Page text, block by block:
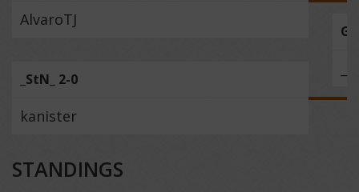
AlvaroTJ
_StN_ 2-0
kanister
STANDINGS